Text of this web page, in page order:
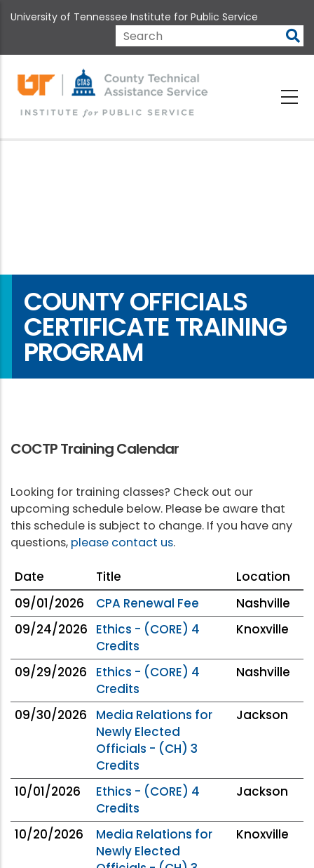
to
content
University of Tennessee Institute for Public Service
Search
COUNTY OFFICIALS
CERTIFICATE TRAINING
PROGRAM
COCTP Training Calendar
Looking for training classes? Check out our
upcoming schedule below. Please be aware that
this schedule is subject to change. If you have any
questions, please contact us.
Date Title
Location
09/01/2026
CPA Renewal Fee
Nashville
09/24/2026 Ethics - (CORE) 4
Credits
Knoxville
09/29/2026
Ethics - (CORE) 4
Credits
Nashville
09/30/2026
Media Relations for
Newly Elected
Officials - (CH) 3
Credits
Jackson
10/01/2026
Ethics - (CORE) 4
Credits
Jackson
10/20/2026
Media Relations for
Newly Elected
Knoxville